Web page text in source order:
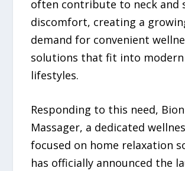
often contribute to neck and
discomfort, creating a
demand for convenient
solutions that fit into modern
lifestyles.
Responding to this need,
Massager, a dedicated
focused on home relaxation
has officially announced the